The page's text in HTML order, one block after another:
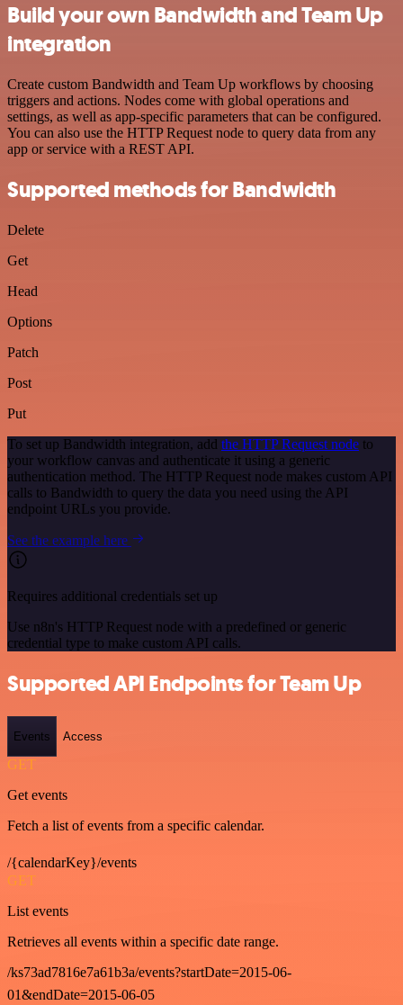
Build your own Bandwidth and Team Up
integration
Create custom Bandwidth and Team Up workflows by choosing
triggers and actions. Nodes come with global operations and
settings, as well as app-specific parameters that can be configured.
You can also use the HTTP Request node to query data from any
app or service with a REST API.
Supported methods for Bandwidth
Delete
Get
Head
Options
Patch
Post
Put
To set up Bandwidth integration, add the HTTP Request node to
your workflow canvas and authenticate it using a generic
authentication method. The HTTP Request node makes custom API
calls to Bandwidth to query the data you need using the API
endpoint URLs you provide.
See the example here
Requires additional credentials set up
Use n8n's HTTP Request node with a predefined or generic
credential type to make custom API calls.
Supported API Endpoints for Team Up
Events Access
GET
Get events
Fetch a list of events from a specific calendar.
/{calendarKey}/events
GET
List events
Retrieves all events within a specific date range.
/ks73ad7816e7a61b3a/events?startDate=2015-06-
01&endDate=2015-06-05